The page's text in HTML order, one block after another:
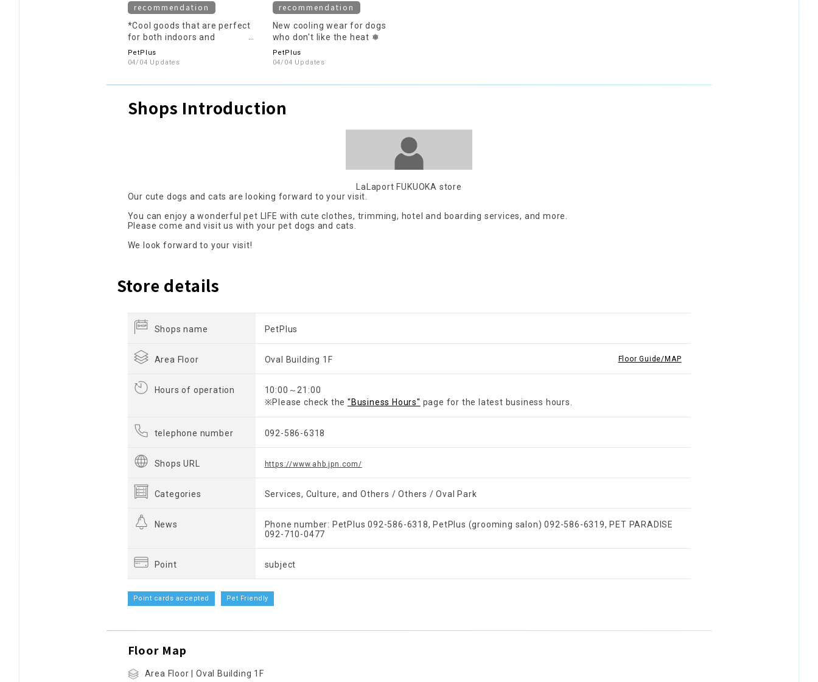
recommendation
*Cool goods that are perfect
for both indoors and
outdoors*
PetPlus
04/04 Updates
recommendation
New cooling wear for dogs
who don't like the heat ❅
PetPlus
04/04 Updates
Shops Introduction
LaLaport FUKUOKA store
Our cute dogs and cats are looking forward to your visit.
You can enjoy a wonderful pet LIFE with cute clothes, trimming, hotel and boarding services, and more.
Please come and visit us with your pet dogs and cats.
We look forward to your visit!
Store details
Shops name PetPlus
Area Floor Oval Building 1F Floor Guide/MAP
Hours of operation
10:00～21:00
※Please check the "Business Hours" page for the latest business hours.
telephone number 092-586-6318
Shops URL https://www.ahb.jpn.com/
Categories Services, Culture, and Others / Others / Oval Park
News
Phone number: PetPlus 092-586-6318, PetPlus (grooming salon) 092-586-6319, PET PARADISE
092-710-0477
Point subject
Point cards accepted Pet Friendly
Floor Map
Area Floor | Oval Building 1F